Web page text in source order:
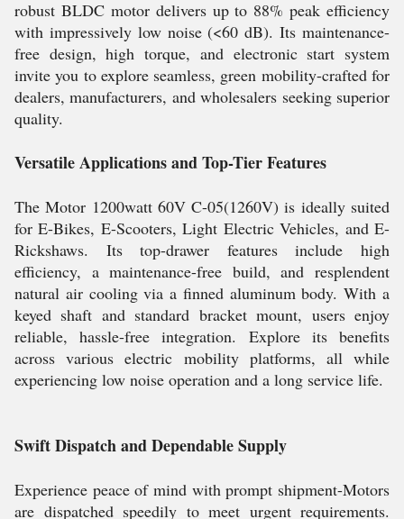
robust BLDC motor delivers up to 88% peak efficiency
with impressively low noise (<60 dB). Its maintenance-
free design, high torque, and electronic start system
invite you to explore seamless, green mobility-crafted for
dealers, manufacturers, and wholesalers seeking superior
quality.
Versatile Applications and Top-Tier Features
The Motor 1200watt 60V C-05(1260V) is ideally suited
for E-Bikes, E-Scooters, Light Electric Vehicles, and E-
Rickshaws. Its top-drawer features include high
efficiency, a maintenance-free build, and resplendent
natural air cooling via a finned aluminum body. With a
keyed shaft and standard bracket mount, users enjoy
reliable, hassle-free integration. Explore its benefits
across various electric mobility platforms, all while
experiencing low noise operation and a long service life.
Swift Dispatch and Dependable Supply
Experience peace of mind with prompt shipment-Motors
are dispatched speedily to meet urgent requirements.